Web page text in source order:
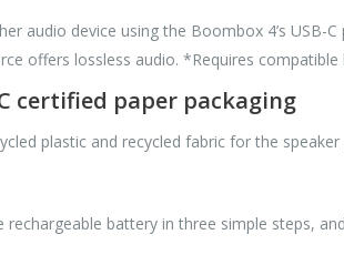
audio device using the Boombox 4’s
offers lossless audio. *Requires
certified paper packaging
plastic and recycled fabric for the
battery in three simple steps,